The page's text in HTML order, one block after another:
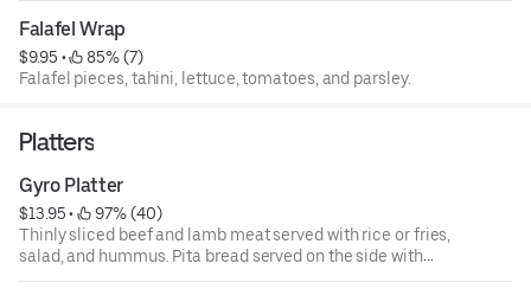
Falafel Wrap
$9.95 •
85% (7)
Falafel pieces, tahini, lettuce, tomatoes, and parsley.
Platters
Gyro Platter
$13.95 •
97% (40)
Thinly sliced beef and lamb meat served with rice or fries,
salad, and hummus. Pita bread served on the side with
choice of tzatziki, tahini, or sriracha sauce.